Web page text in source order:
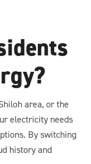
area, or the
electricity needs
By switching
history and